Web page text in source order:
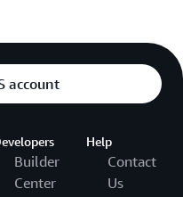
account
Builder
Center
Help
Contact
Us